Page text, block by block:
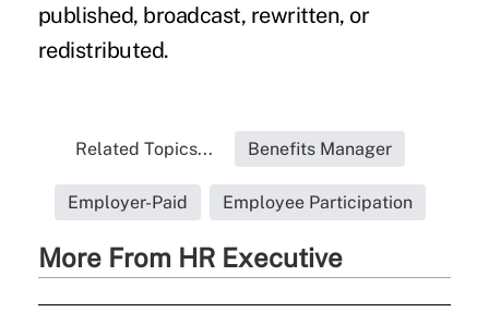
published, broadcast, rewritten, or
redistributed.
Related Topics... Benefits Manager
Employer-Paid Employee Participation
More From HR Executive